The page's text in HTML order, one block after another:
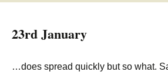
23rd January
…does spread quickly but so what.